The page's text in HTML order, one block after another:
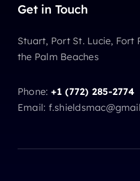
Get in Touch
Stuart, Port St. Lucie, Fort
the Palm Beaches
Phone: +1 (772) 285-2774
Email: